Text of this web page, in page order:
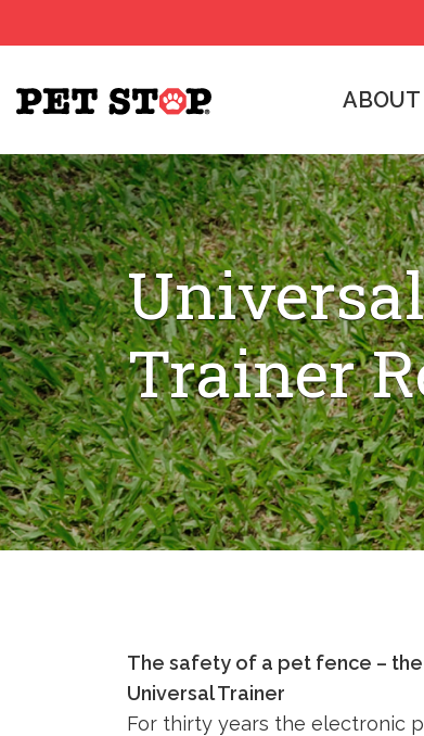
ABOUT
Universal
Trainer
The safety of a pet fence –
Universal Trainer
For thirty years the electronic